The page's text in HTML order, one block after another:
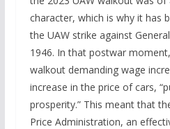
character, which is why it has
the UAW strike against
1946. In that postwar
walkout demanding wage
increase in the price of cars,
prosperity.” This meant that
Price Administration, an